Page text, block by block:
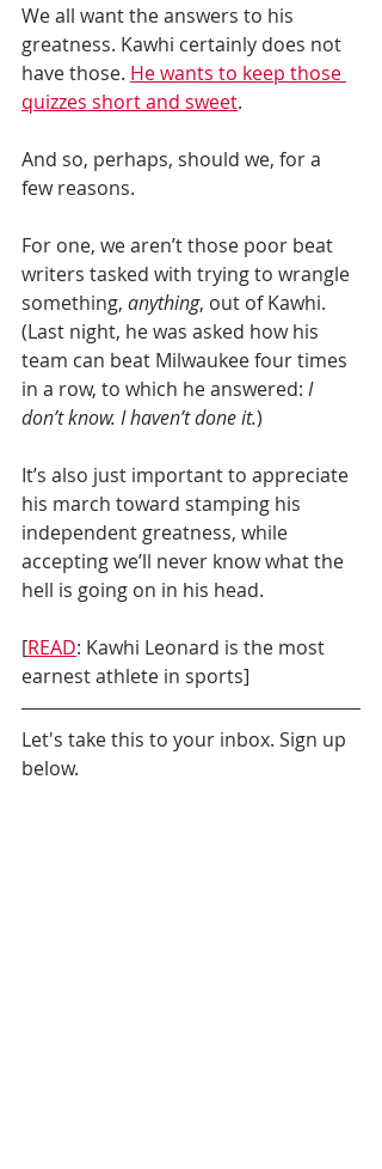
We all want the answers to his
greatness. Kawhi certainly does not
have those. He wants to keep those
quizzes short and sweet.
And so, perhaps, should we, for a
few reasons.
For one, we aren’t those poor beat
writers tasked with trying to wrangle
something, anything, out of Kawhi.
(Last night, he was asked how his
team can beat Milwaukee four times
in a row, to which he answered: I
don’t know. I haven’t done it.)
It’s also just important to appreciate
his march toward stamping his
independent greatness, while
accepting we’ll never know what the
hell is going on in his head.
[READ: Kawhi Leonard is the most
earnest athlete in sports]
Let's take this to your inbox. Sign up
below.